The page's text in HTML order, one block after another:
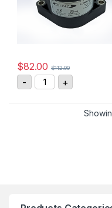
$82.00 $112.00
- GL250HSANA
+